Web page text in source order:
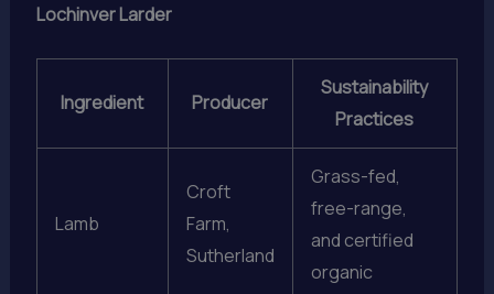
Lochinver Larder
Ingredient Producer
Sustainability
Practices
Lamb
Croft
Farm,
Sutherland
Grass-fed,
free-range,
and certified
organic